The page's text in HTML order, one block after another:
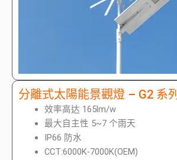
分離式太陽能景觀燈 – G2 系列
效率高达 165lm/w
最大自主性 5~7 个雨天
IP66 防水
CCT:6000K-7000K(OEM)